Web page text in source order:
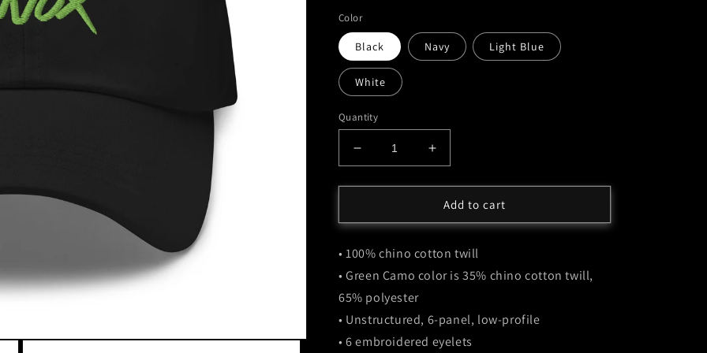
Color
Black Navy Light Blue
White
Quantity
Decrease
quantity
for
Knox
Logo
Cap
Multiple
Colors
Increase
quantity
for
Moxie
Knox
Logo
Cap
Colors
Add to cart
• 100% chino cotton twill
• Green Camo color is 35% chino cotton twill,
65% polyester
• Unstructured, 6-panel, low-profile
• 6 embroidered eyelets